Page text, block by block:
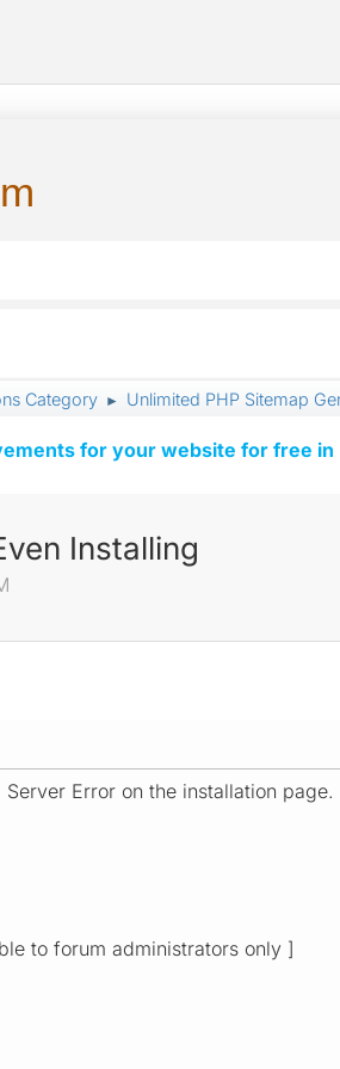
Category ► Unlimited PHP Sitemap
for your website for free in
Installing
Error on the installation page.
to forum administrators only ]